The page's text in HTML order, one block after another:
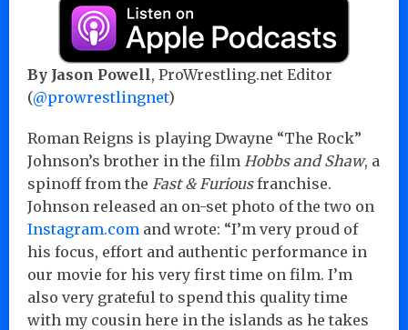
By Jason Powell, ProWrestling.net Editor
(@prowrestlingnet)
Roman Reigns is playing Dwayne “The Rock”
Johnson’s brother in the film Hobbs and Shaw, a
spinoff from the Fast & Furiousfranchise.
Johnson released an on-set photo of the two on
Instagram.com and wrote: “I’m very proud of
his focus, effort and authentic performance in
our movie for his very first time on film. I’m
also very grateful to spend this quality time
with my cousin here in the islands as he takes